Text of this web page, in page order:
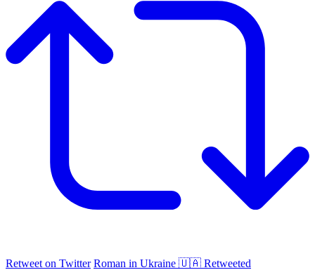
Retweet on Twitter Roman in Ukraine 🇺🇦 Retweeted